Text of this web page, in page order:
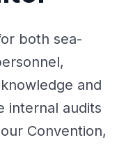
both sea-
and
internal audits
Convention,